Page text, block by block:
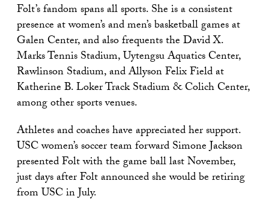
Folt’s fandom spans all sports. She is a consistent
presence at women’s and men’s basketball games at
Galen Center, and also frequents the David X.
Marks Tennis Stadium, Uytengsu Aquatics Center,
Rawlinson Stadium, and Allyson Felix Field at
Katherine B. Loker Track Stadium & Colich Center,
among other sports venues.
Athletes and coaches have appreciated her support.
USC women’s soccer team forward Simone Jackson
presented Folt with the game ball last November,
just days after Folt announced she would be retiring
from USC in July.